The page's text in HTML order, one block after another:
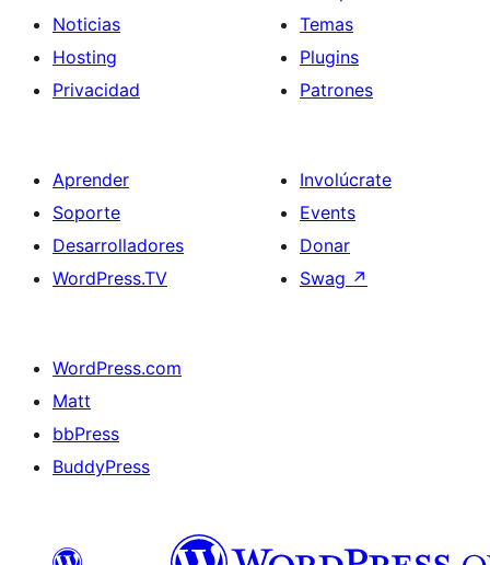
Noticias
Hosting
Privacidad
Temas
Plugins
Patrones
Aprender
Soporte
Desarrolladores
WordPress.TV
Involúcrate
Events
Donar
Swag ↗
WordPress.com
Matt
bbPress
BuddyPress